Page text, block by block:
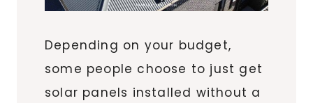
Depending on your budget,
some people choose to just get
solar panels installed without a